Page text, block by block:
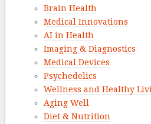
Brain Health
Medical Innovations
AI in Health
Imaging & Diagnostics
Medical Devices
Psychedelics
Wellness and Healthy
Aging Well
Diet & Nutrition